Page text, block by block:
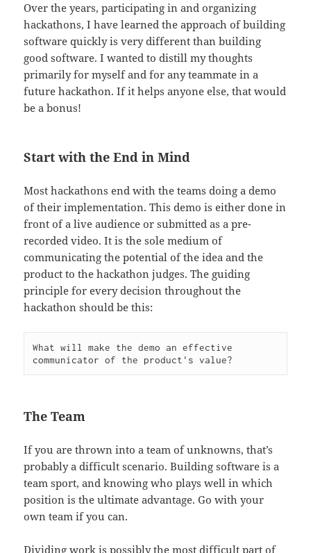
Over the years, participating in and organizing
hackathons, I have learned the approach of building
software quickly is very different than building
good software. I wanted to distill my thoughts
primarily for myself and for any teammate in a
future hackathon. If it helps anyone else, that would
be a bonus!
Start with the End in Mind
Most hackathons end with the teams doing a demo
of their implementation. This demo is either done in
front of a live audience or submitted as a pre-
recorded video. It is the sole medium of
communicating the potential of the idea and the
product to the hackathon judges. The guiding
principle for every decision throughout the
hackathon should be this:
What will make the demo an effective
The Team
If you are thrown into a team of unknowns, that’s
probably a difficult scenario. Building software is a
team sport, and knowing who plays well in which
position is the ultimate advantage. Go with your
own team if you can.
Dividing work is possibly the most difficult part of